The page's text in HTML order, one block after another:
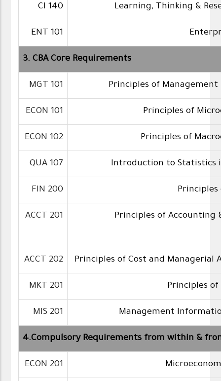
Learning, Thinking &
CI 140
ENT 101
3. CBA Core Requirements
Principles of Management
MGT 101
Principles of
ECON 101
Principles of
ECON 102
Introduction to Statistics
QUA 107
Principles
FIN 200
Principles of Accounting
ACCT 201
Principles of Cost and Managerial
ACCT 202
Principles
MKT 201
Management
MIS 201
4.Compulsory Requirements from within &
ECON 201